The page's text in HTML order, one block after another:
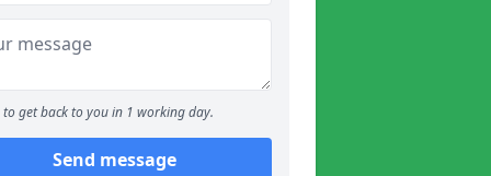
to get back to you in 1 working day.
Send message